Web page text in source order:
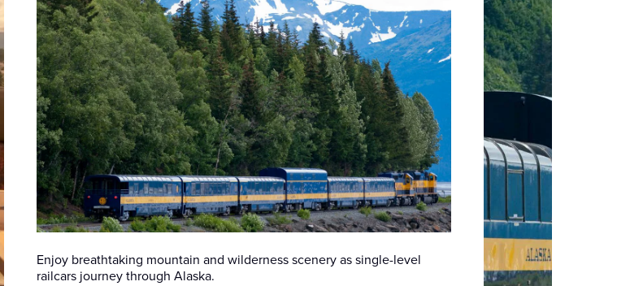
Enjoy breathtaking mountain and wilderness scenery as single-level
railcars journey through Alaska.